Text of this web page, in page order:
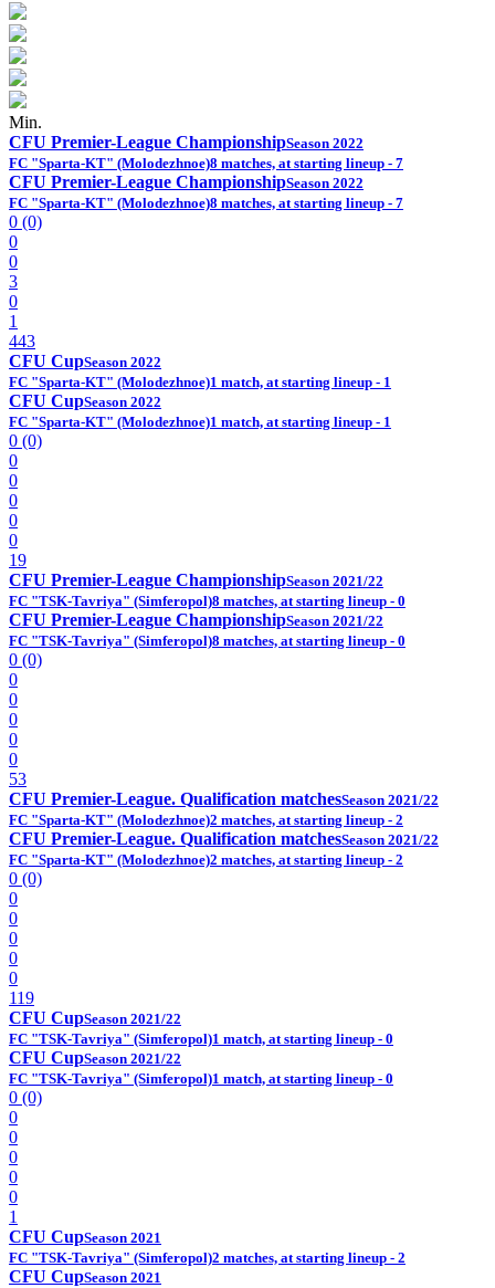
Min.
CFU Premier-League ChampionshipSeason 2022
FC "Sparta-KT" (Molodezhnoe)8 matches, at starting lineup - 7
CFU Premier-League ChampionshipSeason 2022
FC "Sparta-KT" (Molodezhnoe)8 matches, at starting lineup - 7
0 (0)
0
0
3
0
1
443
CFU CupSeason 2022
FC "Sparta-KT" (Molodezhnoe)1 match, at starting lineup - 1
CFU CupSeason 2022
FC "Sparta-KT" (Molodezhnoe)1 match, at starting lineup - 1
0 (0)
0
0
0
0
0
19
CFU Premier-League ChampionshipSeason 2021/22
FC "TSK-Tavriya" (Simferopol)8 matches, at starting lineup - 0
CFU Premier-League ChampionshipSeason 2021/22
FC "TSK-Tavriya" (Simferopol)8 matches, at starting lineup - 0
0 (0)
0
0
0
0
0
53
CFU Premier-League. Qualification matchesSeason 2021/22
FC "Sparta-KT" (Molodezhnoe)2 matches, at starting lineup - 2
CFU Premier-League. Qualification matchesSeason 2021/22
FC "Sparta-KT" (Molodezhnoe)2 matches, at starting lineup - 2
0 (0)
0
0
0
0
0
119
CFU CupSeason 2021/22
FC "TSK-Tavriya" (Simferopol)1 match, at starting lineup - 0
CFU CupSeason 2021/22
FC "TSK-Tavriya" (Simferopol)1 match, at starting lineup - 0
0 (0)
0
0
0
0
0
1
CFU CupSeason 2021
FC "TSK-Tavriya" (Simferopol)2 matches, at starting lineup - 2
CFU CupSeason 2021